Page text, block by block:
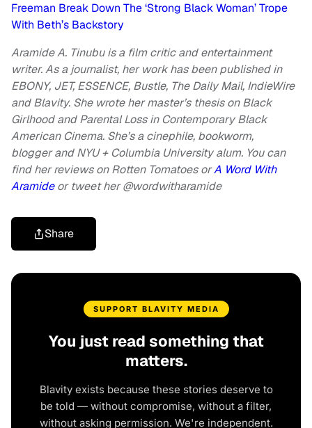
Freeman Break Down The ‘Strong Black Woman’ Trope
With Beth’s Backstory
Aramide A. Tinubu is a film critic and entertainment
writer. As a journalist, her work has been published in
EBONY, JET, ESSENCE, Bustle, The Daily Mail, IndieWire
and Blavity. She wrote her master’s thesis on Black
Girlhood and Parental Loss in Contemporary Black
American Cinema. She’s a cinephile, bookworm,
blogger and NYU + Columbia University alum. You can
find her reviews on Rotten Tomatoes orA Word With
Aramideortweet her @wordwitharamide
Share
SUPPORT BLAVITY MEDIA
You just read something that
matters.
Blavity exists because these stories deserve to
be told — without compromise, without a filter,
without asking permission. We're independent.